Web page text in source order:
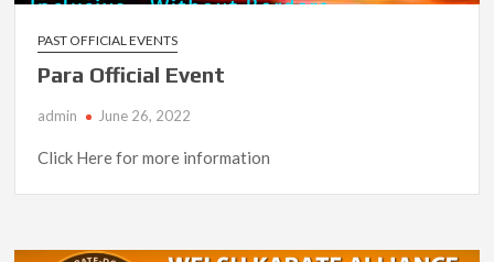
PAST OFFICIAL EVENTS
Para Official Event
admin June 26, 2022
Click Here for more information